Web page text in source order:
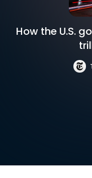
How the U.S.